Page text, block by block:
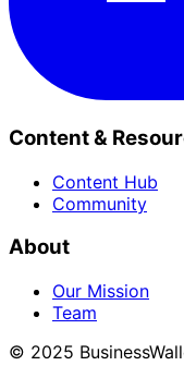
Content &
Content Hub
Community
About
Our Mission
Team
© 2025